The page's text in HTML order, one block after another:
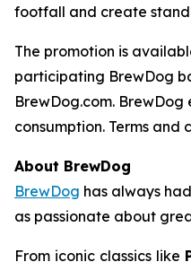
footfall and create
The promotion is
participating BrewDog
BrewDog.com.
consumption. Terms and
About BrewDog
BrewDog has always
as passionate about
From iconic classics like